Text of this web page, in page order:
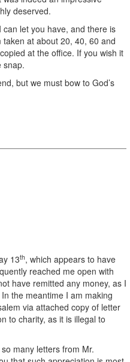
deserved.
let you have, and there is
at about 20, 40, 60 and
at the office. If you wish it
snap.
but we must bow to God’s
13th, which appears to have
reached me open with
have remitted any money, as I
the meantime I am making
via attached copy of letter
to charity, as it is illegal to
many letters from Mr.